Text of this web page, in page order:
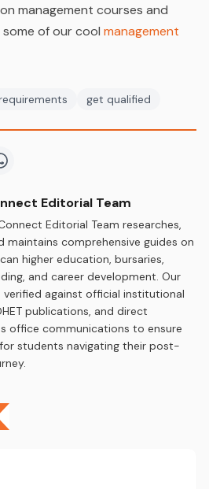
management courses and
of our cool management
get qualified
on on
Editorial Team
Editorial Team researches,
maintains comprehensive guides on
higher education, bursaries,
and career development. Our
against official institutional
publications, and direct
office communications to ensure
students navigating their post-